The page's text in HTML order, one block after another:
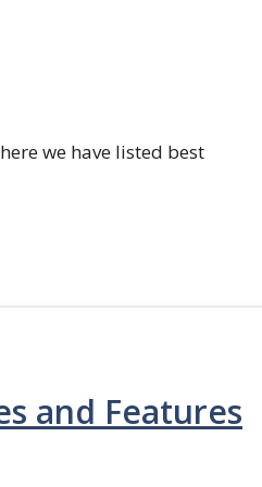
we have listed best
and Features